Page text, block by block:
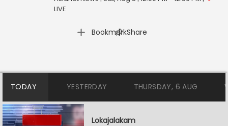
LIVE
Bookmark
| Share
TODAY YESTERDAY THURSDAY, 6 AUG
Lokajalakam